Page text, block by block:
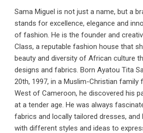
Sama Miguel is not just a name, but a
stands for excellence, elegance and
of fashion. He is the founder and
Class, a reputable fashion house that
beauty and diversity of African culture
designs and fabrics. Born Ayatou Tita
20th, 1997, in a Muslim-Christian family
West of Cameroon, he discovered his
at a tender age. He was always
fabrics and locally tailored dresses, and
with different styles and ideas to